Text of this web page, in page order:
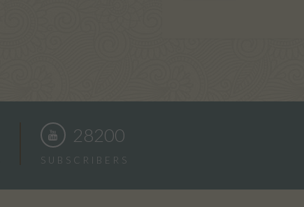
28200
SUBSCRIBERS